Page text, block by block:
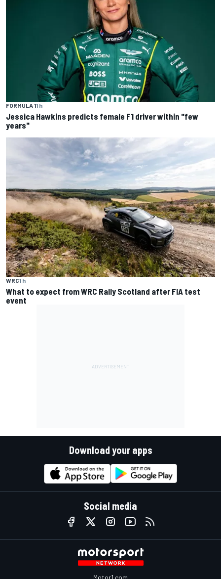
FORMULA 11 h
Jessica Hawkins predicts female F1 driver within "few
years"
WRC1 h
What to expect from WRC Rally Scotland after FIA test
event
Download your apps
Social media
Motor1.com